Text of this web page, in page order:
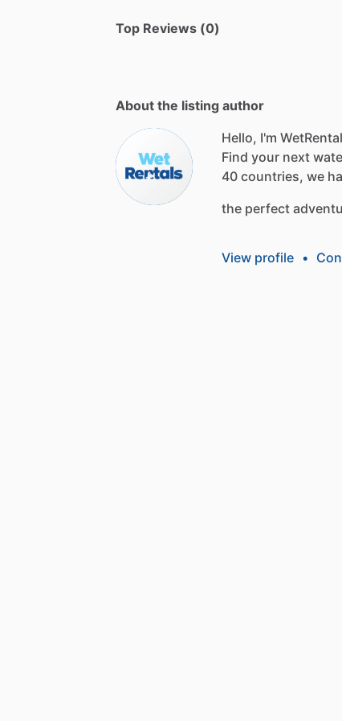
Top Reviews (0)
About the listing author
Hello, I'm
Find your next
40 countries, we
the perfect
View profile •